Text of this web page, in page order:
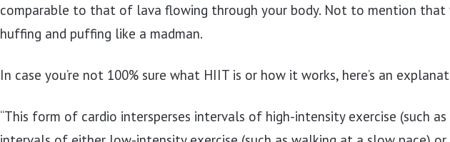
comparable to that of lava flowing through your body. Not to mention that
huffing and puffing like a madman.
In case you’re not 100% sure what HIIT is or how it works, here’s an
“This form of cardio intersperses intervals of high-intensity exercise (such